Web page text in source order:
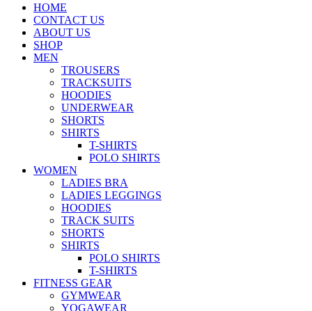
HOME
CONTACT US
ABOUT US
SHOP
MEN
TROUSERS
TRACKSUITS
HOODIES
UNDERWEAR
SHORTS
SHIRTS
T-SHIRTS
POLO SHIRTS
WOMEN
LADIES BRA
LADIES LEGGINGS
HOODIES
TRACK SUITS
SHORTS
SHIRTS
POLO SHIRTS
T-SHIRTS
FITNESS GEAR
GYMWEAR
YOGAWEAR